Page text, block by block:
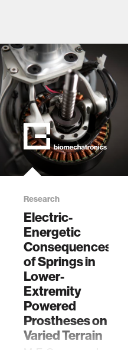
health
design
robotics
technology
learning + teaching
human-machine interaction
human-computer interaction
architecture
music
Research
Electric-
Energetic
Consequences
of Springs in
Lower-
Extremity
Powered
Prostheses on
Varied Terrain